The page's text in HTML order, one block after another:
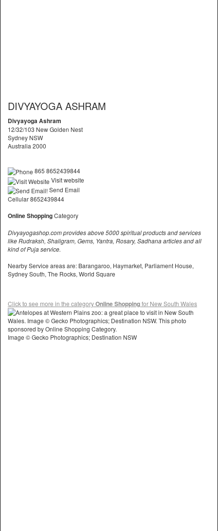
DIVYAYOGA ASHRAM
Divyayoga Ashram
12/32/103 New Golden Nest
Sydney NSW
Australia 2000
865 8652439844
Visit website
Send Email
Cellular 8652439844
Online ShoppingCategory
Divyayogashop.com provides above 5000 spiritual products and services
like Rudraksh, Shaligram, Gems, Yantra, Rosary, Sadhana articles and all
kind of Puja service.
Nearby Service areas are: Barangaroo, Haymarket, Parliament House,
Sydney South, The Rocks, World Square
Click to see more in the categoryOnline Shoppingfor New South Wales
Image © Gecko Photographics; Destination NSW